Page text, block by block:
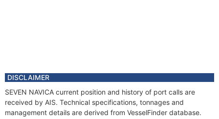
DISCLAIMER
SEVEN NAVICA current position and history of port calls are
received by AIS. Technical specifications, tonnages and
management details are derived from VesselFinder database.